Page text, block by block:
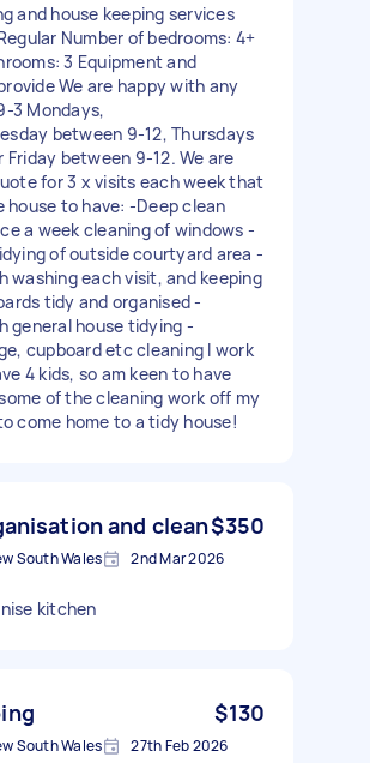
and house keeping services
Number of bedrooms: 4+
3 Equipment and
We are happy with any
3 Mondays,
between 9-12, Thursdays
between 9-12. We are
for 3 x visits each week that
house to have: -Deep clean
a week cleaning of windows -
of outside courtyard area -
washing each visit, and keeping
tidy and organised -
general house tidying -
cupboard etc cleaning I work
4 kids, so am keen to have
of the cleaning work off my
come home to a tidy house!
and clean$350
South Wales 2nd Mar 2026
kitchen
$130
South Wales 27th Feb 2026